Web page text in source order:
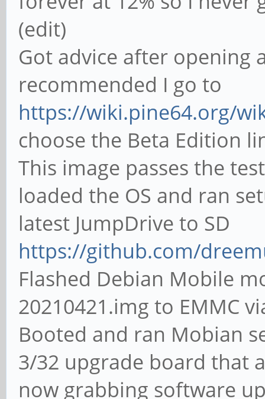
(edit)
Got advice after opening
recommended I go to
https://wiki.pine64.org/
choose the Beta Edition
This image passes the
loaded the OS and ran
latest JumpDrive to SD
https://github.com/
Flashed Debian Mobile
20210421.img to EMMC
Booted and ran Mobian
3/32 upgrade board that
now grabbing software